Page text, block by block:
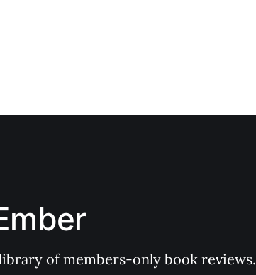
of members-only book reviews.